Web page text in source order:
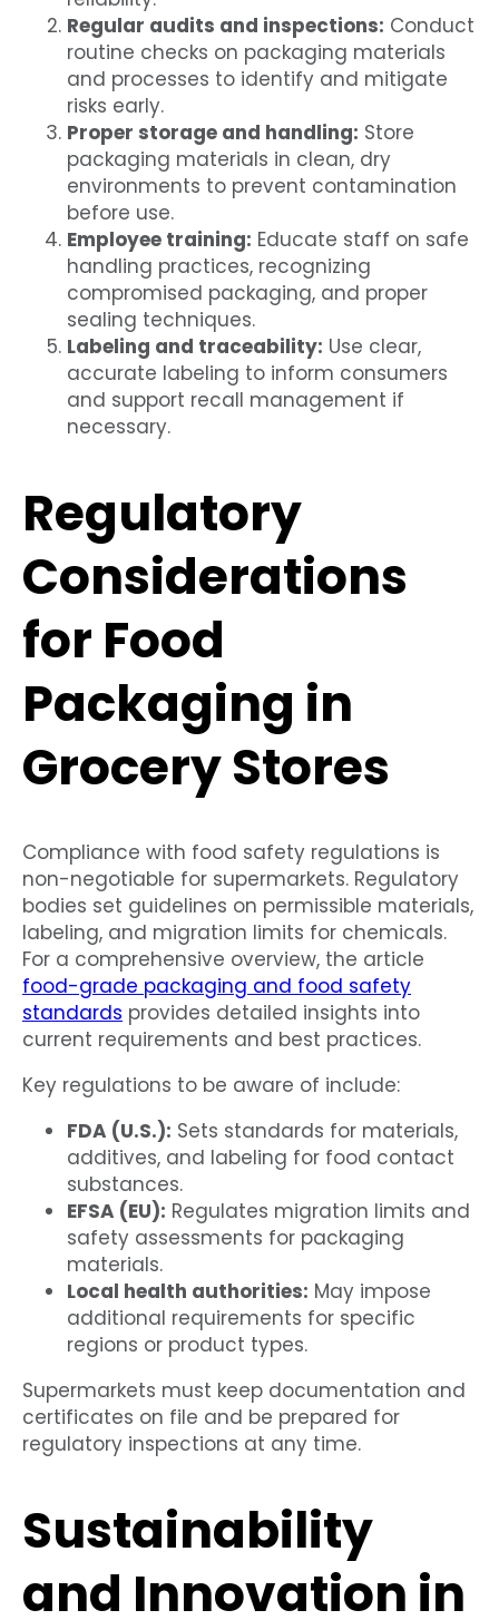
Regular audits and inspections: Conduct
routine checks on packaging materials
and processes to identify and mitigate
risks early.
Proper storage and handling: Store
packaging materials in clean, dry
environments to prevent contamination
before use.
Employee training: Educate staff on safe
handling practices, recognizing
compromised packaging, and proper
sealing techniques.
Labeling and traceability: Use clear,
accurate labeling to inform consumers
and support recall management if
necessary.
Regulatory
Considerations
for Food
Packaging in
Grocery Stores
Compliance with food safety regulations is
non-negotiable for supermarkets. Regulatory
bodies set guidelines on permissible materials,
labeling, and migration limits for chemicals.
For a comprehensive overview, the article
food-grade packaging and food safety
standards provides detailed insights into
current requirements and best practices.
Key regulations to be aware of include:
FDA (U.S.): Sets standards for materials,
additives, and labeling for food contact
substances.
EFSA (EU): Regulates migration limits and
safety assessments for packaging
materials.
Local health authorities: May impose
additional requirements for specific
regions or product types.
Supermarkets must keep documentation and
certificates on file and be prepared for
regulatory inspections at any time.
Sustainability
and Innovation in